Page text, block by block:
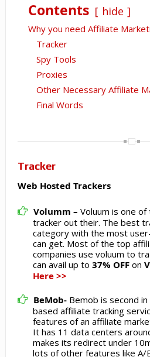
Contents hide
Why you need Affiliate
Tracker
Spy Tools
Proxies
Other Necessary Affiliate
Final Words
Tracker
Web Hosted Trackers
Volumm – Voluum is one
tracker out their. The best
category with the most
can get. Most of the top
companies use voluum to
can avail up to 37% OFFon
Here >>
BeMob-Bemob is second in
based affiliate tracking
features of an affiliate
It has 11 data centers
makes its redirect under
lots of other features like A/